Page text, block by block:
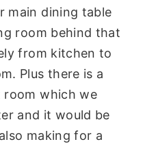
main dining table
room behind that
from kitchen to
Plus there is a
which we
and it would be
making for a